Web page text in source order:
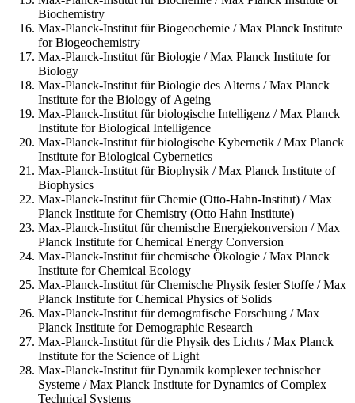
Biochemistry
Max-Planck-Institut für Biogeochemie / Max Planck Institute
for Biogeochemistry
Max-Planck-Institut für Biologie / Max Planck Institute for
Biology
Max-Planck-Institut für Biologie des Alterns / Max Planck
Institute for the Biology of Ageing
Max-Planck-Institut für biologische Intelligenz / Max Planck
Institute for Biological Intelligence
Max-Planck-Institut für biologische Kybernetik / Max Planck
Institute for Biological Cybernetics
Max-Planck-Institut für Biophysik / Max Planck Institute of
Biophysics
Max-Planck-Institut für Chemie (Otto-Hahn-Institut) / Max
Planck Institute for Chemistry (Otto Hahn Institute)
Max-Planck-Institut für chemische Energiekonversion / Max
Planck Institute for Chemical Energy Conversion
Max-Planck-Institut für chemische Ökologie / Max Planck
Institute for Chemical Ecology
Max-Planck-Institut für Chemische Physik fester Stoffe / Max
Planck Institute for Chemical Physics of Solids
Max-Planck-Institut für demografische Forschung / Max
Planck Institute for Demographic Research
Max-Planck-Institut für die Physik des Lichts / Max Planck
Institute for the Science of Light
Max-Planck-Institut für Dynamik komplexer technischer
Systeme / Max Planck Institute for Dynamics of Complex
Technical Systems